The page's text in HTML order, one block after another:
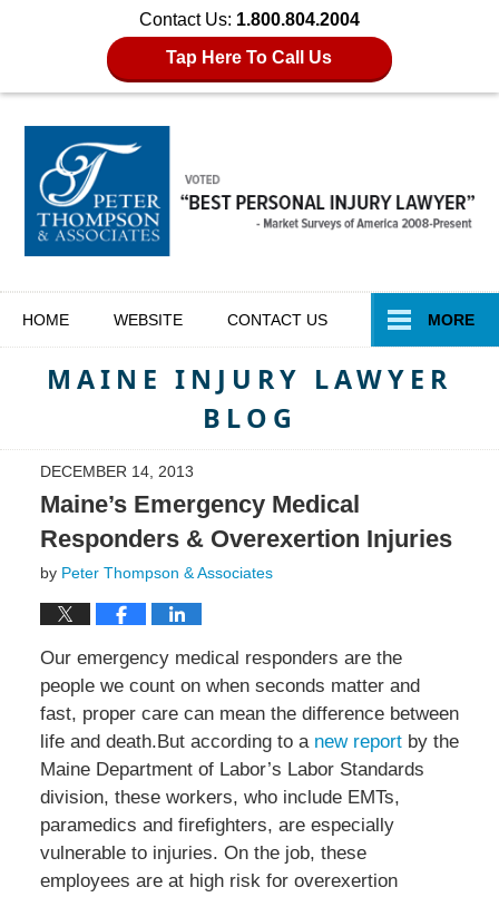
Contact Us: 1.800.804.2004
Tap Here To Call Us
HOME WEBSITE CONTACT US MORE
MAINE INJURY LAWYER
BLOG
DECEMBER 14, 2013
Maine’s Emergency Medical
Responders & Overexertion Injuries
by Peter Thompson & Associates
Our emergency medical responders are the
people we count on when seconds matter and
fast, proper care can mean the difference between
life and death.But according to a new reportby the
Maine Department of Labor’s Labor Standards
division, these workers, who include EMTs,
paramedics and firefighters, are especially
vulnerable to injuries. On the job, these
employees are at high risk for overexertion